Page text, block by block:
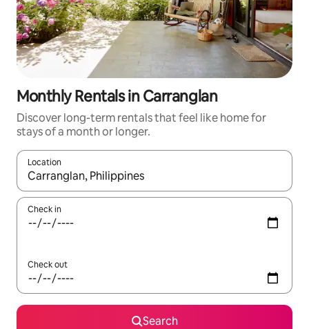
Monthly Rentals in Carranglan
Discover long-term rentals that feel like home for
stays of a month or longer.
Location
When results are available, navigate with the up and down
Check in
Check out
Search